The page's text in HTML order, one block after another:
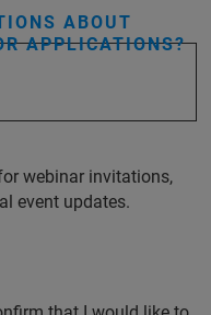
ABOUT
APPLICATIONS?
webinar invitations,
event updates.